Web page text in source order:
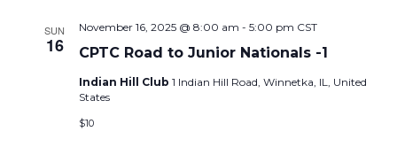
SUN
16 CPTC Road to Junior Nationals -1
November 16, 2025 @ 8:00 am - 5:00 pm CST
Indian Hill Club 1 Indian Hill Road, Winnetka, IL, United
States
$10